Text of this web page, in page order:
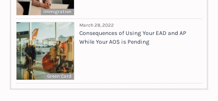
Immigration
Green Card
March 28, 2022
Consequences of Using Your EAD and AP
While Your AOS is Pending